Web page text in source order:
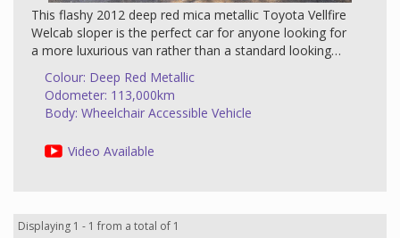
This flashy 2012 deep red mica metallic Toyota Vellfire
Welcab sloper is the perfect car for anyone looking for
a more luxurious van rather than a standard looking
wheelchair vehicle. The Vellfire is the stylish version of
the Alphard. It was designed to have a more
comfortable interior and classy exterior. The interior
has soft dark quality furnishings combined with metal
and bucket shaped. The second row seat reclines with a
Colour: Deep Red Metallic
Odometer: 113,000km
Body: Wheelchair Accessible Vehicle
Video Available
Displaying 1 - 1 from a total of 1